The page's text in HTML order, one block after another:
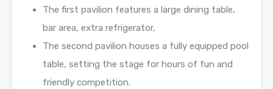
The first pavilion features a large dining table,
bar area, extra refrigerator,
The second pavilion houses a fully equipped pool
table, setting the stage for hours of fun and
friendly competition.